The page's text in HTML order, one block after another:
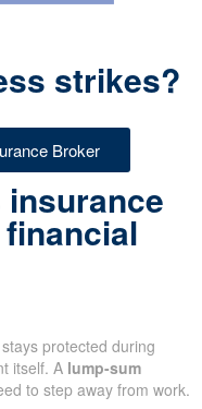
strikes?
Broker
stays protected during
itself. A lump-sum
to step away from work.